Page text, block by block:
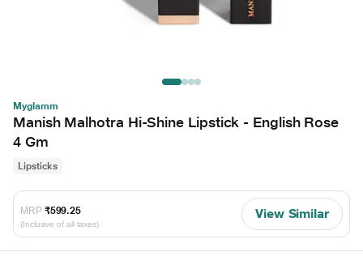
Myglamm
Manish Malhotra Hi-Shine Lipstick - English Rose
4 Gm
Lipsticks
MRP ₹599.25
(Inclusive of all taxes)
View Similar